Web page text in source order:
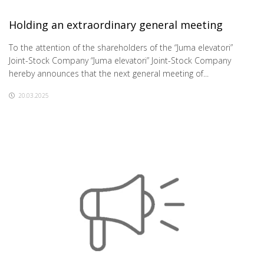
Holding an extraordinary general meeting
To the attention of the shareholders of the “Juma elevatori”
Joint-Stock Company “Juma elevatori” Joint-Stock Company
hereby announces that the next general meeting of...
20.03.2025